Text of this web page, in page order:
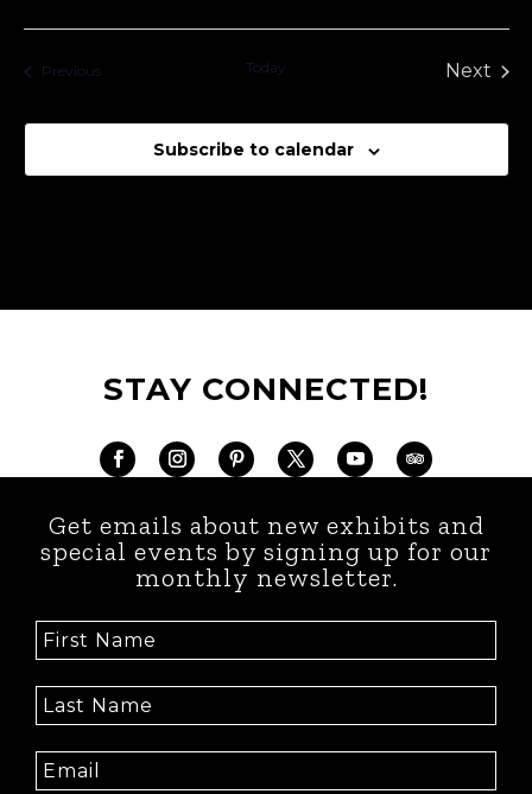
PreviousEvents Today
Next
Subscribe to calendar
STAY CONNECTED!
Get emails about new exhibits and
special events by signing up for our
monthly newsletter.